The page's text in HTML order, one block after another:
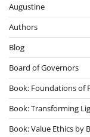
Augustine
Authors
Blog
Board of Governors
Book: Foundations of
Book: Transforming
Book: Value Ethics by